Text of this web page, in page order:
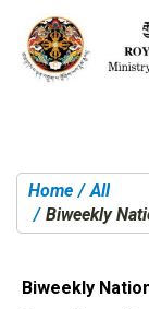
You are here:
Home
All
Biweekly
Biweekly